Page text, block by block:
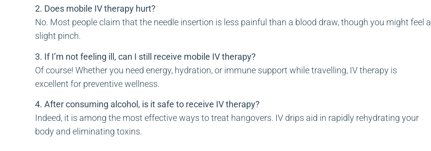
2. Does mobile IV therapy hurt?
No. Most people claim that the needle insertion is less painful than a blood draw, though you might feel a
slight pinch.
3. If I’m not feeling ill, can I still receive mobile IV therapy?
Of course! Whether you need energy, hydration, or immune support while travelling, IV therapy is
excellent for preventive wellness.
4. After consuming alcohol, is it safe to receive IV therapy?
Indeed, it is among the most effective ways to treat hangovers. IV drips aid in rapidly rehydrating your
body and eliminating toxins.